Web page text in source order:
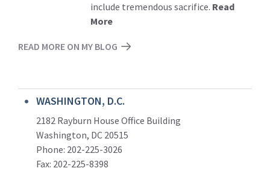
include tremendous sacrifice. Read
More
READ MORE ON MY BLOG
WASHINGTON, D.C.
2182 Rayburn House Office Building
Washington, DC 20515
Phone: 202-225-3026
Fax: 202-225-8398